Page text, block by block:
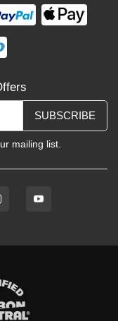
SUBSCRIBE
mailing list.